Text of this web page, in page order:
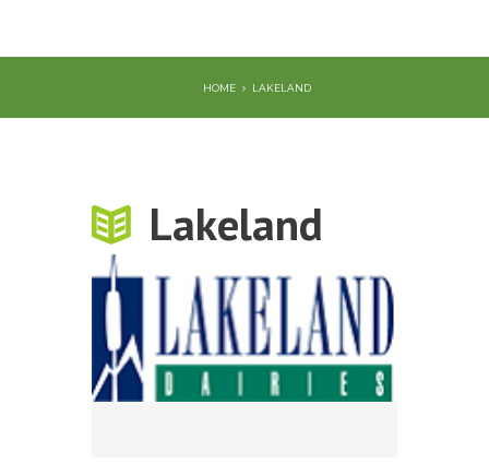
HOME LAKELAND
Lakeland